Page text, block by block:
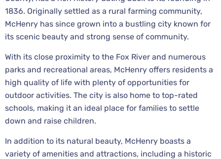
1836. Originally settled as a rural farming community,
McHenry has since grown into a bustling city known for
its scenic beauty and strong sense of community.
With its close proximity to the Fox River and numerous
parks and recreational areas, McHenry offers residents a
high quality of life with plenty of opportunities for
outdoor activities. The city is also home to top-rated
schools, making it an ideal place for families to settle
down and raise children.
In addition to its natural beauty, McHenry boasts a
variety of amenities and attractions, including a historic